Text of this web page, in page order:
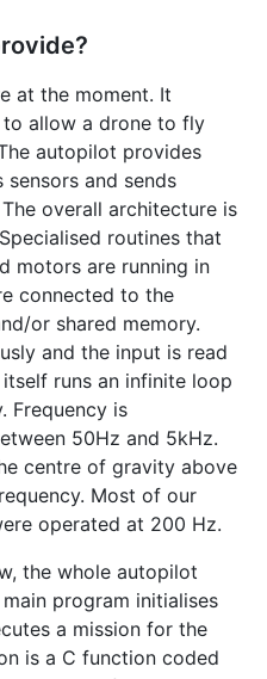
at the moment. It
to allow a drone to fly
autopilot provides
and sends
overall architecture is
routines that
motors are running in
connected to the
or shared memory.
and the input is read
runs an infinite loop
Frequency is
50Hz and 5kHz.
centre of gravity above
Most of our
operated at 200 Hz.
the whole autopilot
program initialises
a mission for the
is a C function coded